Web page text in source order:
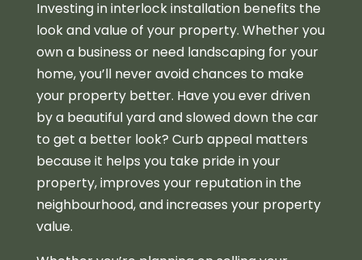
Investing in interlock installation benefits the
look and value of your property. Whether you
own a business or need landscaping for your
home, you’ll never avoid chances to make
your property better. Have you ever driven
by a beautiful yard and slowed down the car
to get a better look? Curb appeal matters
because it helps you take pride in your
property, improves your reputation in the
neighbourhood, and increases your property
value.